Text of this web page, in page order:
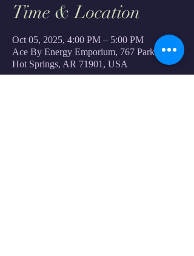
Time & Location
Oct 05, 2025, 4:00 PM – 5:00 PM
Ace By Energy Emporium, 767 Park Ave,
Hot Springs, AR 71901, USA